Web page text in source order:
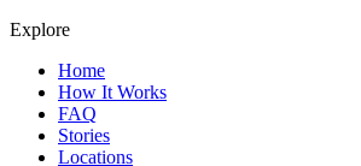
Explore
Home
How It Works
FAQ
Stories
Locations